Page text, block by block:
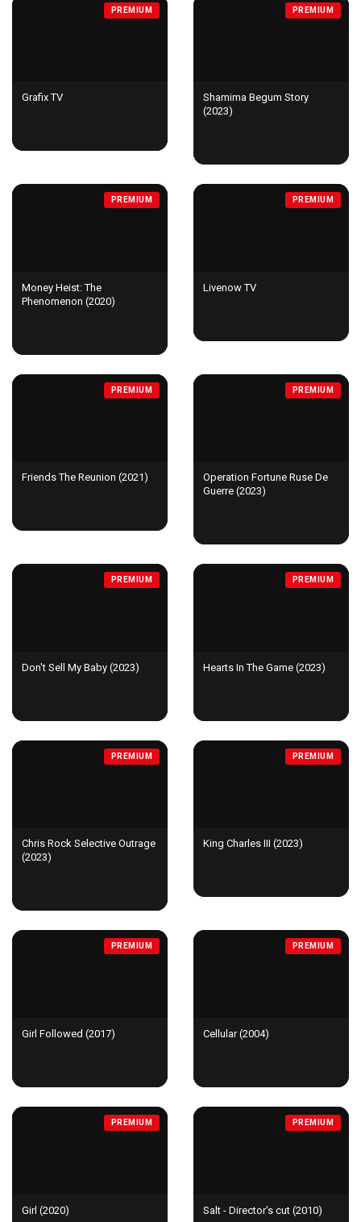
PREMIUM
Grafix TV
PREMIUM
Shamima Begum Story
(2023)
PREMIUM
Money Heist: The
Phenomenon (2020)
PREMIUM
Livenow TV
PREMIUM
Friends The Reunion (2021)
PREMIUM
Operation Fortune Ruse De
Guerre (2023)
PREMIUM
Don't Sell My Baby (2023)
PREMIUM
Hearts In The Game (2023)
PREMIUM
Chris Rock Selective Outrage
(2023)
PREMIUM
King Charles III (2023)
PREMIUM
Girl Followed (2017)
PREMIUM
Cellular (2004)
PREMIUM
Girl (2020)
PREMIUM
Salt - Director's cut (2010)